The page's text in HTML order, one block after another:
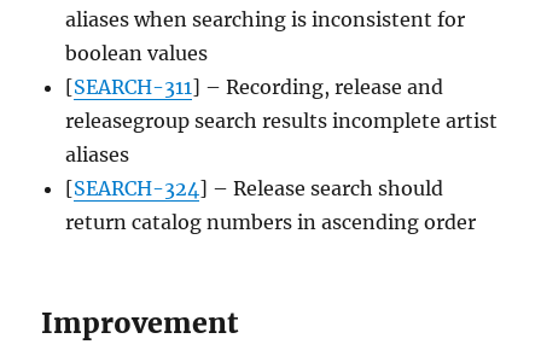
aliases when searching is inconsistent for
boolean values
[SEARCH-311] – Recording, release and
releasegroup search results incomplete artist
aliases
[SEARCH-324] – Release search should
return catalog numbers in ascending order
Improvement